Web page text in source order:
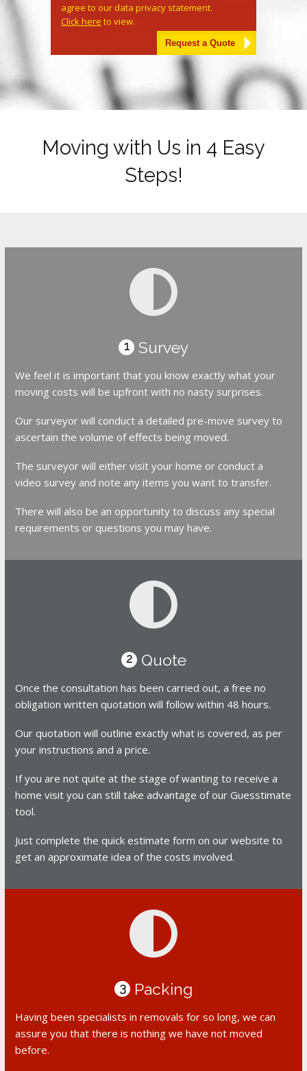
agree to our data privacy statement.
Click here to view.
Moving with Us in 4 Easy
Steps!
1 Survey
We feel it is important that you know exactly what your
moving costs will be upfront with no nasty surprises.
Our surveyor will conduct a detailed pre-move survey to
ascertain the volume of effects being moved.
The surveyor will either visit your home or conduct a
video survey and note any items you want to transfer.
There will also be an opportunity to discuss any special
requirements or questions you may have.
2 Quote
Once the consultation has been carried out, a free no
obligation written quotation will follow within 48 hours.
Our quotation will outline exactly what is covered, as per
your instructions and a price.
If you are not quite at the stage of wanting to receive a
home visit you can still take advantage of our Guesstimate
tool.
Just complete the quick estimate form on our website to
get an approximate idea of the costs involved.
3 Packing
Having been specialists in removals for so long, we can
assure you that there is nothing we have not moved
before.